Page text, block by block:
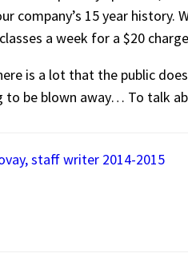
company’s 15 year
a week for a $20
is a lot that the public
be blown away… To talk
staff writer 2014-2015